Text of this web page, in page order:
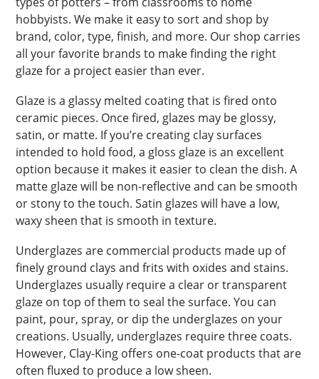
hobbyists. We make it easy to sort and shop by
brand, color, type, finish, and more. Our shop carries
all your favorite brands to make finding the right
glaze for a project easier than ever.
Glaze is a glassy melted coating that is fired onto
ceramic pieces. Once fired, glazes may be glossy,
satin, or matte. If you’re creating clay surfaces
intended to hold food, a gloss glaze is an excellent
option because it makes it easier to clean the dish. A
matte glaze will be non-reflective and can be smooth
or stony to the touch. Satin glazes will have a low,
waxy sheen that is smooth in texture.
Underglazes are commercial products made up of
finely ground clays and frits with oxides and stains.
Underglazes usually require a clear or transparent
glaze on top of them to seal the surface. You can
paint, pour, spray, or dip the underglazes on your
creations. Usually, underglazes require three coats.
However, Clay-King offers one-coat products that are
often fluxed to produce a low sheen.